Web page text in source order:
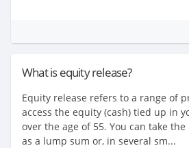
What is equity release?
Equity release refers to a range of
access the equity (cash) tied up in
over the age of 55. You can take
as a lump sum or, in several sm...